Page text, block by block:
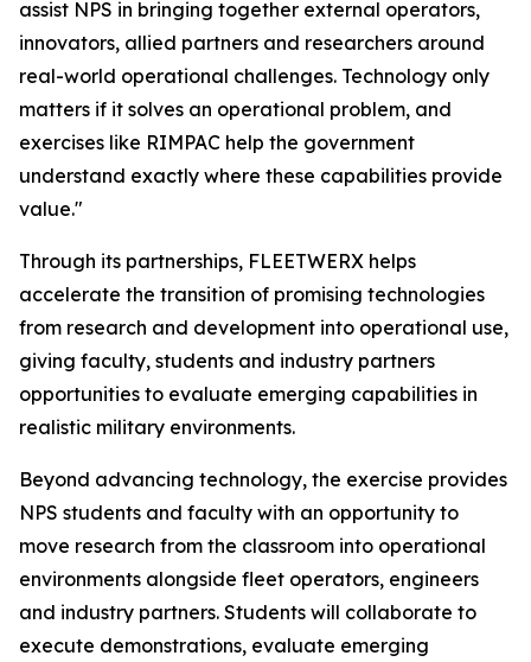
assist NPS in bringing together external operators,
innovators, allied partners and researchers around
real-world operational challenges. Technology only
matters if it solves an operational problem, and
exercises like RIMPAC help the government
understand exactly where these capabilities provide
value."
Through its partnerships, FLEETWERX helps
accelerate the transition of promising technologies
from research and development into operational use,
giving faculty, students and industry partners
opportunities to evaluate emerging capabilities in
realistic military environments.
Beyond advancing technology, the exercise provides
NPS students and faculty with an opportunity to
move research from the classroom into operational
environments alongside fleet operators, engineers
and industry partners. Students will collaborate to
execute demonstrations, evaluate emerging